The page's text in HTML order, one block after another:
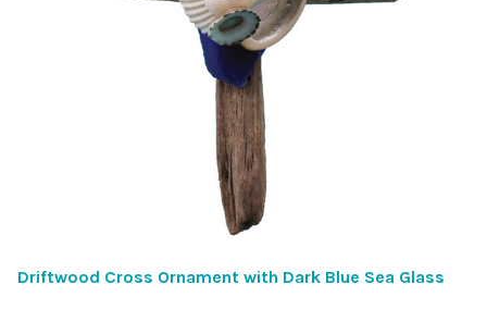
Driftwood Cross Ornament with Dark Blue Sea Glass